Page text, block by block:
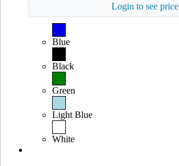
Login to see price
Blue
Black
Green
Light Blue
White